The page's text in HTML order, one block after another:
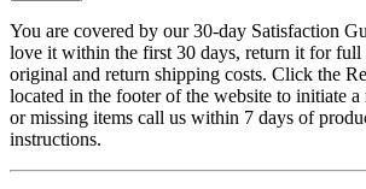
You are covered by our 30-day Satisfaction
love it within the first 30 days, return it for full
original and return shipping costs. Click the
located in the footer of the website to initiate a
or missing items call us within 7 days of
instructions.